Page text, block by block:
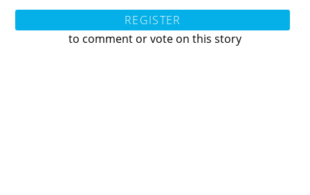
REGISTER
to comment or vote on this story